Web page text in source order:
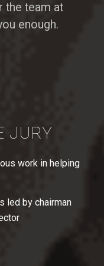
the team at
enough.
JURY
work in helping
led by chairman